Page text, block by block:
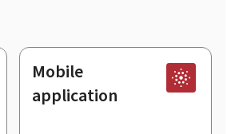
Mobile
application